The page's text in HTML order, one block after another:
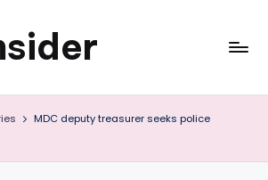
MDC deputy treasurer seeks police